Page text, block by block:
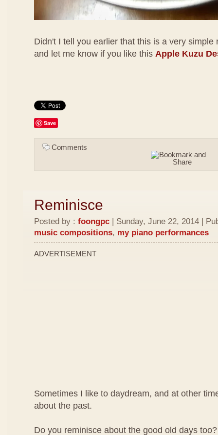
Didn't I tell you earlier that this is a very simple
and let me know if you like this Apple Kuzu
Save
Comments
Reminisce
Posted by : foongpc | Sunday, June 22, 2014 |
music compositions, my piano performances
ADVERTISEMENT
Sometimes I like to daydream, and at other
about the past.
Do you reminisce about the good old days